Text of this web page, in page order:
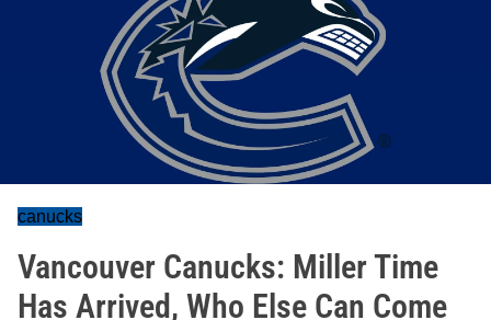
canucks
Vancouver Canucks: Miller Time
Has Arrived, Who Else Can Come